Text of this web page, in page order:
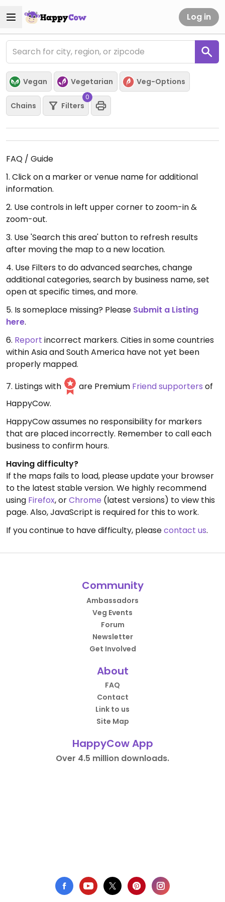
Log in
Vegan Vegetarian Veg-Options
Chains Filters
0
FAQ / Guide
1. Click on a marker or venue name for additional
information.
2. Use controls in left upper corner to zoom-in &
zoom-out.
3. Use 'Search this area' button to refresh results
after moving the map to a new location.
4. Use Filters to do advanced searches, change
additional categories, search by business name, set
open at specific times, and more.
5. Is someplace missing? Please Submit a Listing
here.
6. Report incorrect markers. Cities in some countries
within Asia and South America have not yet been
properly mapped.
7. Listings with
are Premium Friend supporters of
HappyCow.
HappyCow assumes no responsibility for markers
that are placed incorrectly. Remember to call each
business to confirm hours.
Having difficulty?
If the maps fails to load, please update your browser
to the latest stable version. We highly recommend
using Firefox, orChrome (latest versions) to view this
page. Also, JavaScript is required for this to work.
If you continue to have difficulty, pleasecontact us.
Community
Ambassadors
Veg Events
Forum
Newsletter
Get Involved
About
FAQ
Contact
Link to us
Site Map
HappyCow App
Over 4.5 million downloads.